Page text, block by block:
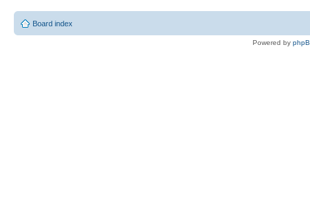
Board index
Powered by